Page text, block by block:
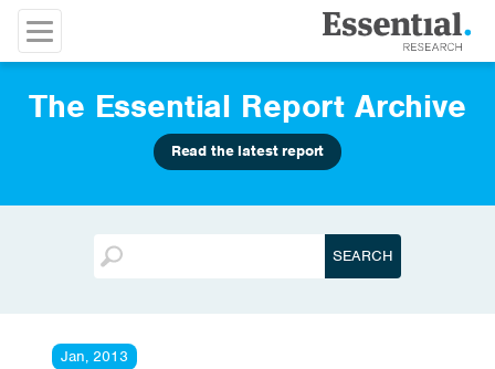
The Essential Report Archive
Read the latest report
Jan, 2013